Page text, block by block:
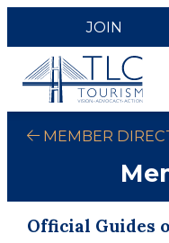
JOIN
MEMBER
Official Guides